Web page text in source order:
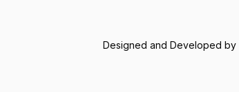
Designed and Developed by